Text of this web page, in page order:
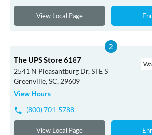
View Local Page
The UPS Store 6187
2541 N Pleasantburg Dr, STE S
Greenville, SC, 29609
View Hours
(800) 701-5788
View Local Page